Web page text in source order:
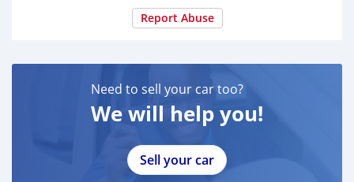
Report Abuse
Need to sell your car too?
We will help you!
Sell your car